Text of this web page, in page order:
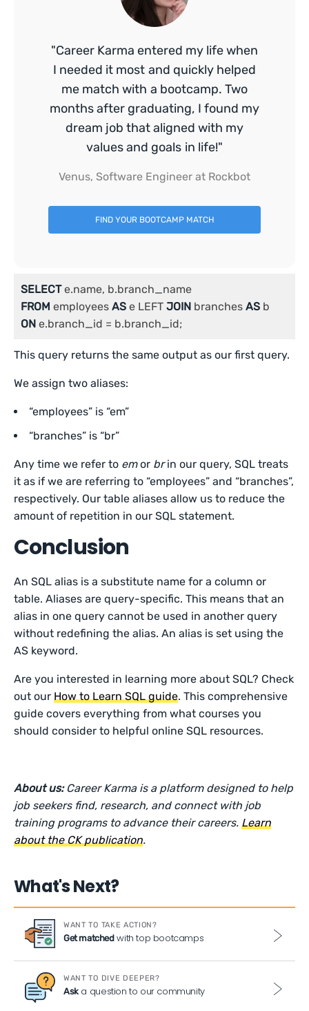
"Career Karma entered my life when
I needed it most and quickly helped
me match with a bootcamp. Two
months after graduating, I found my
dream job that aligned with my
values and goals in life!"
Venus, Software Engineer at Rockbot
FIND YOUR BOOTCAMP MATCH
SELECT
FROM employees AS e LEFT JOIN branches AS
ON e.branch_id = b.branch_id;
This query returns the same output as our first query.
We assign two aliases:
“employees” is “em”
“branches” is “br”
Any time we refer to emor brin our query, SQL treats
it as if we are referring to “employees” and “branches”,
respectively. Our table aliases allow us to reduce the
amount of repetition in our SQL statement.
Conclusion
An SQL alias is a substitute name for a column or
table. Aliases are query-specific. This means that an
alias in one query cannot be used in another query
without redefining the alias. An alias is set using the
AS keyword.
Are you interested in learning more about SQL? Check
out ourHow to Learn SQL guide. This comprehensive
guide covers everything from what courses you
should consider to helpful online SQL resources.
About us: Career Karma is a platform designed to help
job seekers find, research, and connect with job
training programs to advance their careers.Learn
about the CK publication.
What's Next?
WANT TO TAKE ACTION?
Get matchedwith top bootcamps
WANT TO DIVE DEEPER?
Aska question to our community